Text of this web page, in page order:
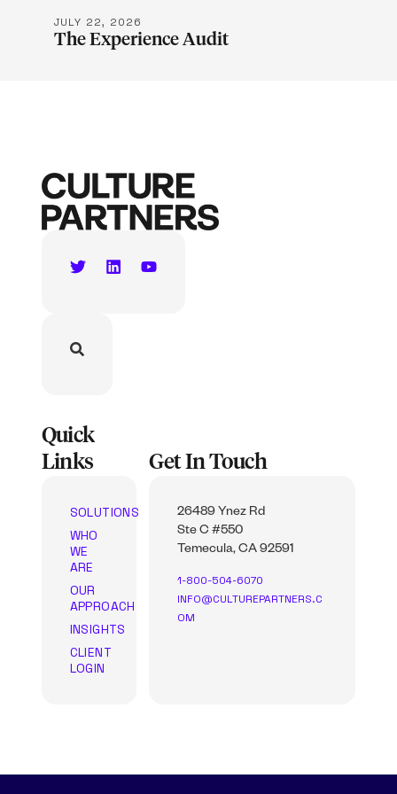
JULY 22, 2026
The Experience Audit
Quick
Links
SOLUTIONS
WHO
WE
ARE
OUR
APPROACH
INSIGHTS
CLIENT
LOGIN
Get In Touch
26489 Ynez Rd
Ste C #550
Temecula, CA 92591
1-800-504-6070
INFO@CULTUREPARTNERS.C
OM